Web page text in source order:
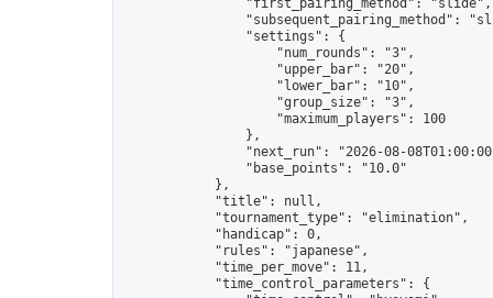
                "first_pairing_method": "slide",
"subsequent_pairing_method":
                "settings": {
                    "num_rounds": "3",
                    "upper_bar": "20",
                    "lower_bar": "10",
                    "group_size": "3",
                    "maximum_players": 100
                },
"next_run": "2026-08-
                "base_points": "10.0"
            },
            "title": null,
            "tournament_type": "elimination",
            "handicap": 0,
            "rules": "japanese",
            "time_per_move": 11,
            "time_control_parameters": {